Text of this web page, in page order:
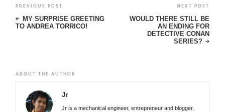
PREVIOUS POST
MY SURPRISE GREETING
TO ANDREA TORRICO!
NEXT POST
WOULD THERE STILL BE
AN ENDING FOR
DETECTIVE CONAN
SERIES?
ABOUT THE AUTHOR
Jr
Jr is a mechanical engineer, entrepreneur and blogger.